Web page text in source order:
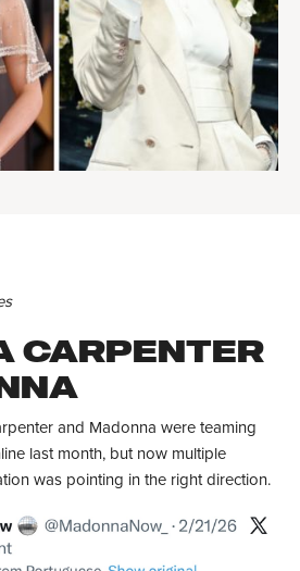
CARPENTER
and Madonna were teaming
last month, but now multiple
was pointing in the right direction.